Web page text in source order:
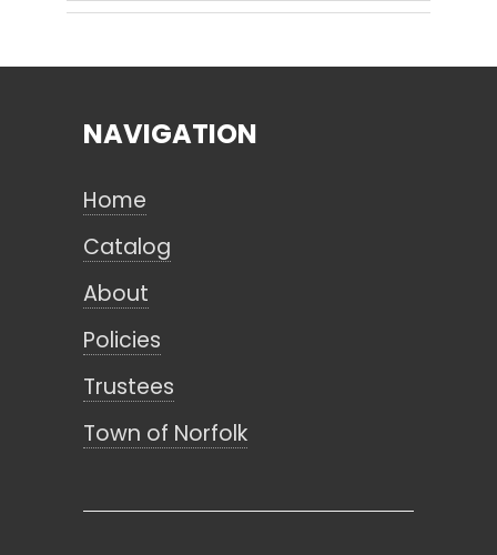
NAVIGATION
Home
Catalog
About
Policies
Trustees
Town of Norfolk